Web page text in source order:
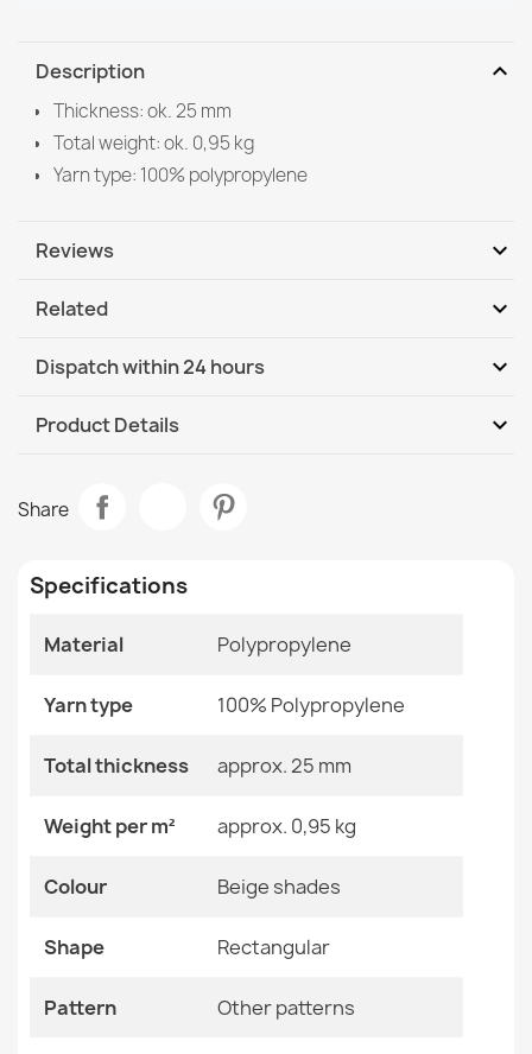
Description expand_more
Thickness: ok. 25 mm
Total weight: ok. 0,95 kg
Yarn type: 100% polypropylene
Reviews expand_more
Related expand_more
SUPREME STONES bathroom rug stones, non-slip, soft -
green
SUPREME WAVES bathroom rug waves, non-slip, soft -
€12.48
brown
€12.48
Dispatch within 24 hours expand_more
DHL / GLS International
Product Details expand_more
Size
Pattern Other Patterns
EAN13
2000000121703
MPN Kabis_21445
Share
Specifications
Material Polypropylene
Yarn type 100% Polypropylene
Total thickness approx. 25 mm
Weight per m² approx. 0,95 kg
Colour Beige shades
Shape Rectangular
Pattern Other patterns